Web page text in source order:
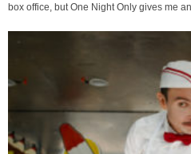
box office, but One Night Only gives me